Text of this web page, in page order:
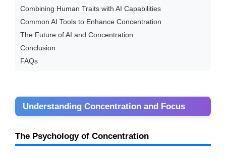
Combining Human Traits with AI Capabilities
Common AI Tools to Enhance Concentration
The Future of AI and Concentration
Conclusion
FAQs
Understanding Concentration and Focus
The Psychology of Concentration